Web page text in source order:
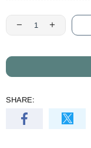
SHARE: